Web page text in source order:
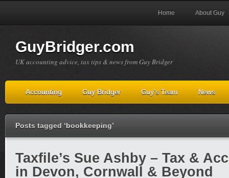
Home About Guy
GuyBridger.com
UK accounting advice, tax tips & news from Guy Bridger
Accounting Guy Bridger Guy's Team News
Posts tagged ‘bookkeeping’
Taxfile’s Sue Ashby – Tax &
in Devon, Cornwall & Beyond